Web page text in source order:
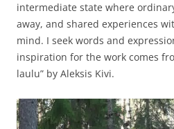
intermediate state where
away, and shared experiences
mind. I seek words and
inspiration for the work comes
laulu” by Aleksis Kivi.